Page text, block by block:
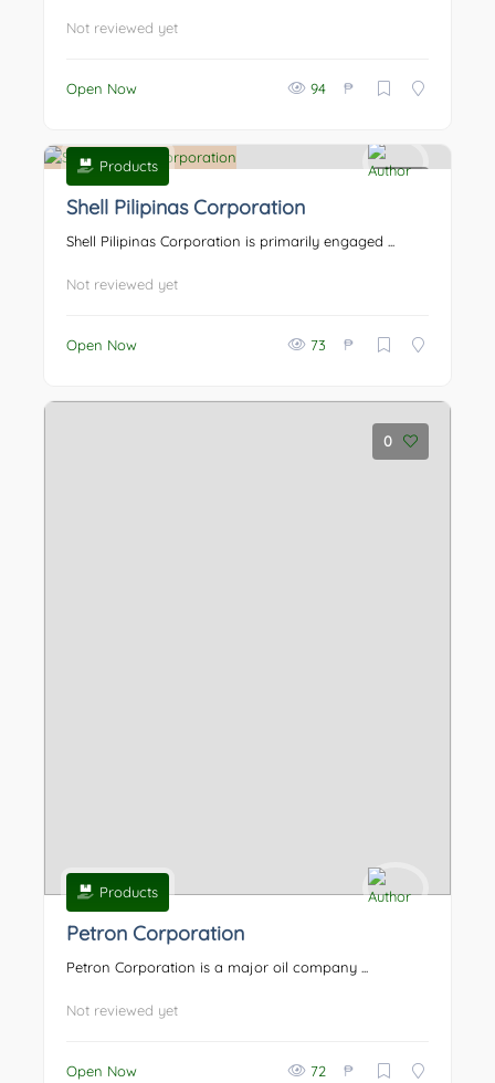
Not reviewed yet
Open Now 94 ₱
Products
Shell Pilipinas Corporation
Shell Pilipinas Corporation is primarily engaged ...
Not reviewed yet
Open Now 73 ₱
0
Products
Petron Corporation
Petron Corporation is a major oil company ...
Not reviewed yet
Open Now 72 ₱